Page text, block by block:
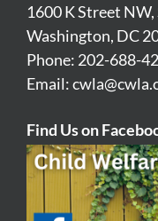
1600 K Street
Washington, DC
Phone: 202-688-
Email:
Find Us on